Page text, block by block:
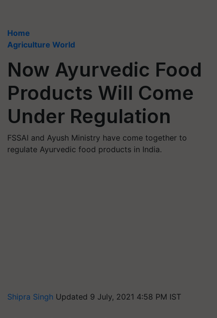
Home
Agriculture World
Now Ayurvedic Food
Products Will Come
Under Regulation
FSSAI and Ayush Ministry have come together to
regulate Ayurvedic food products in India.
Shipra Singh Updated 9 July, 2021 4:58 PM IST